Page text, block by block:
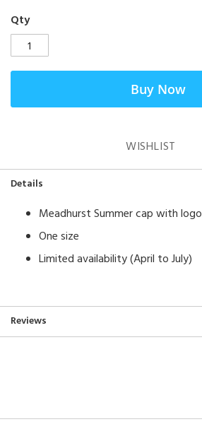
Qty
Buy Now
WISHLIST
gallery
Details
Meadhurst Summer cap with logo
One size
Limited availability (April to July)
Reviews